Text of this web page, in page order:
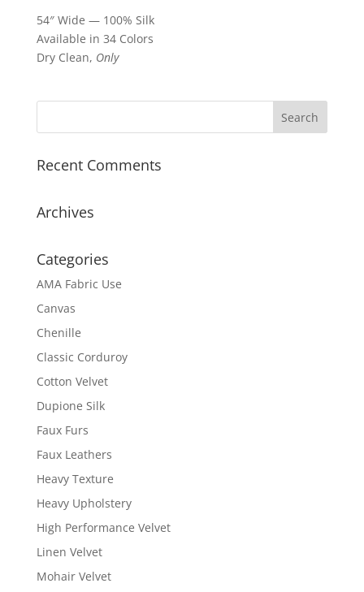
54″ Wide — 100% Silk
Available in 34 Colors
Dry Clean, Only
Recent Comments
Archives
Categories
AMA Fabric Use
Canvas
Chenille
Classic Corduroy
Cotton Velvet
Dupione Silk
Faux Furs
Faux Leathers
Heavy Texture
Heavy Upholstery
High Performance Velvet
Linen Velvet
Mohair Velvet